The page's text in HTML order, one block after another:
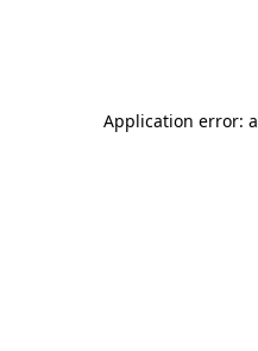
Application error: a